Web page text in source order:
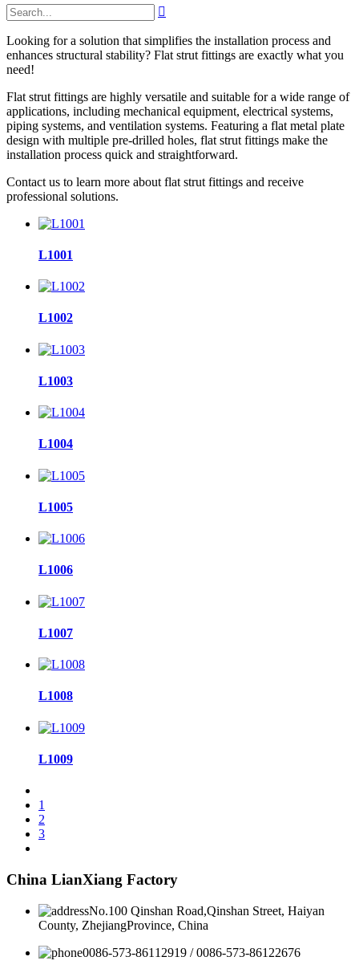

Looking for a solution that simplifies the installation process and
enhances structural stability? Flat strut fittings are exactly what you
need!
Flat strut fittings are highly versatile and suitable for a wide range of
applications, including mechanical equipment, electrical systems,
piping systems, and ventilation systems. Featuring a flat metal plate
design with multiple pre-drilled holes, flat strut fittings make the
installation process quick and straightforward.
Contact us to learn more about flat strut fittings and receive
professional solutions.
L1001
L1002
L1003
L1004
L1005
L1006
L1007
L1008
L1009
1
2
3
China LianXiang Factory
No.100 Qinshan Road,Qinshan Street, Haiyan
County, ZhejiangProvince, China
0086-573-86112919 / 0086-573-86122676